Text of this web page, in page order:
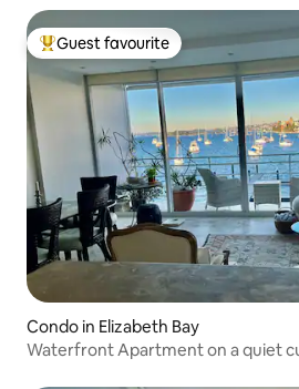
Top guest favourite
Guest favourite
Condo in Elizabeth Bay
Waterfront Apartment on a quiet